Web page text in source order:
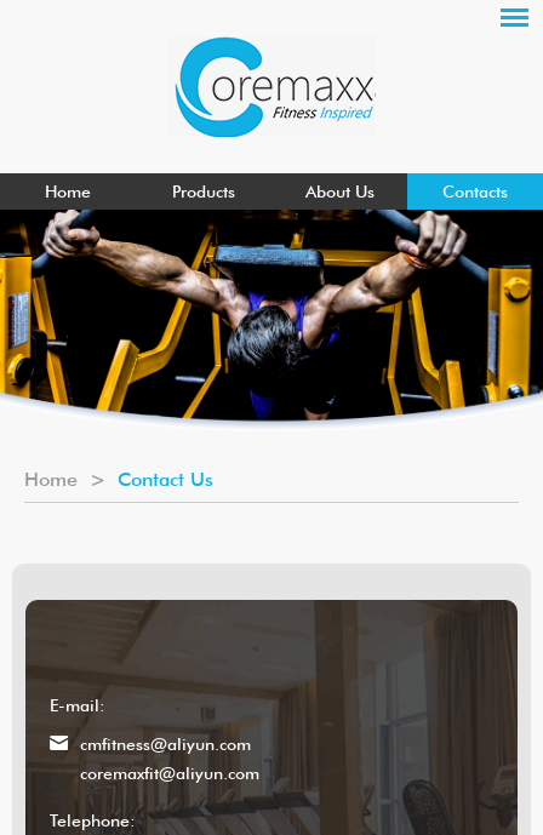
Home Products About Us Contacts
Home > Contact Us
E-mail:
cmfitness@aliyun.com
coremaxfit@aliyun.com
Telephone: